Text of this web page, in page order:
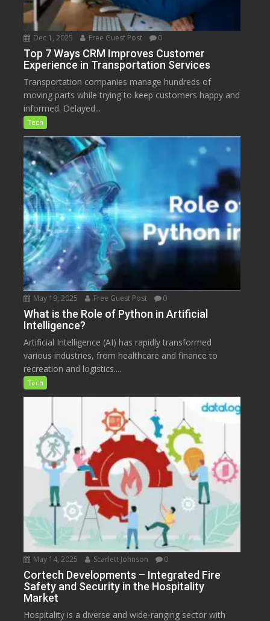
Dec 1, 2025 Free Guest Post 0
Top 7 Ways CRM Improves Customer
Experience in Transportation Services
Transportation companies manage hundreds of
moving parts while trying to keep customers happy and
informed. Delayed...
Tech
May 19, 2025 Free Guest Post 0
What is the Role of Python in Artificial
Intelligence?
Artificial Intelligence (AI) has rapidly transformed
various industries, from healthcare and finance to
recreation and logistics....
Tech
May 14, 2025 Scarlett Johnson 0
Cortech Developments – Integrated Fire
Safety and Security in the Hospitality
Market
Hospitality is a diverse and wide-ranging sector with